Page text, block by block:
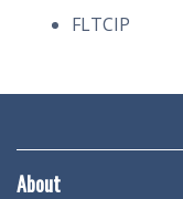
FLTCIP
About